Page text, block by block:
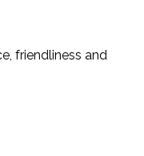
friendliness and